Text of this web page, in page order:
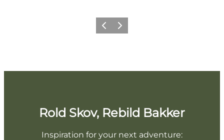
Previous slide
Next slide
Rold Skov, Rebild Bakker
Inspiration for your next adventure: